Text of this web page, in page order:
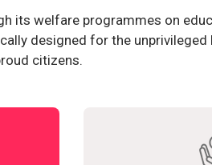
its welfare programmes on
designed for the
citizens.